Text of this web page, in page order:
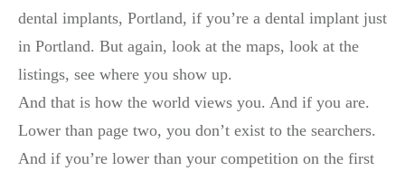
dental implants, Portland, if you’re a dental implant just
in Portland. But again, look at the maps, look at the
listings, see where you show up.
And that is how the world views you. And if you are.
Lower than page two, you don’t exist to the searchers.
And if you’re lower than your competition on the first